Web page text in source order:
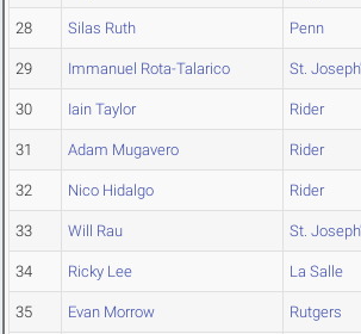
28 Silas Ruth Penn
29 Immanuel Rota-Talarico St.
30 Iain Taylor Rider
31 Adam Mugavero Rider
32 Nico Hidalgo Rider
33 Will Rau St.
34 Ricky Lee La Salle
35 Evan Morrow Rutgers